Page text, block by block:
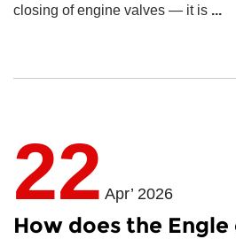
closing of engine valves — it is ...
22 Apr’ 2026
How does the